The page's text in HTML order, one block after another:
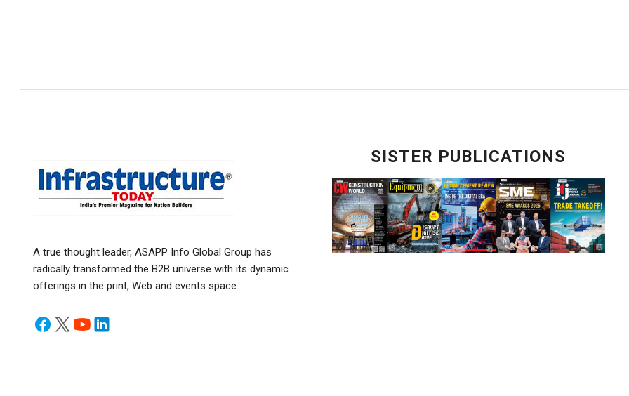
A true thought leader, ASAPP Info Global Group has
radically transformed the B2B universe with its dynamic
offerings in the print, Web and events space.
SISTER PUBLICATIONS